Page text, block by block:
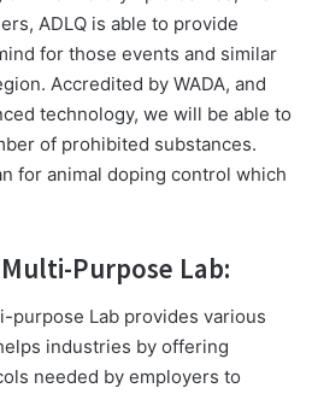
ADLQ is able to provide
for those events and similar
Accredited by WADA, and
technology, we will be able to
of prohibited substances.
for animal doping control which
Purpose Lab:
purpose Lab provides various
industries by offering
needed by employers to